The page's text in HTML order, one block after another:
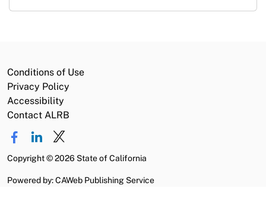
Conditions of Use
Privacy Policy
Accessibility
Contact ALRB
Copyright©2026 State of California
Powered by: CAWeb Publishing Service